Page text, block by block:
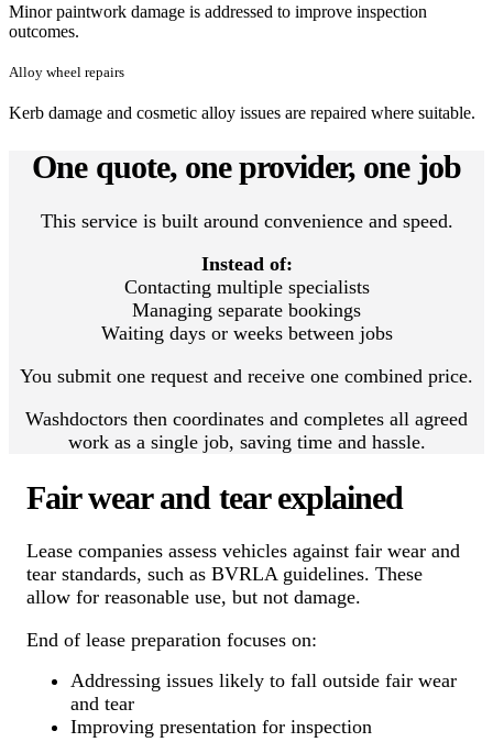
Minor paintwork damage is addressed to improve inspection
outcomes.
Alloy wheel repairs
Kerb damage and cosmetic alloy issues are repaired where suitable.
One quote, one provider, one job
This service is built around convenience and speed.
Instead of:
Contacting multiple specialists
Managing separate bookings
Waiting days or weeks between jobs
You submit one request and receive one combined price.
Washdoctors then coordinates and completes all agreed
work as a single job, saving time and hassle.
Fair wear and tear explained
Lease companies assess vehicles against fair wear and
tear standards, such as BVRLA guidelines. These
allow for reasonable use, but not damage.
End of lease preparation focuses on:
Addressing issues likely to fall outside fair wear
and tear
Improving presentation for inspection